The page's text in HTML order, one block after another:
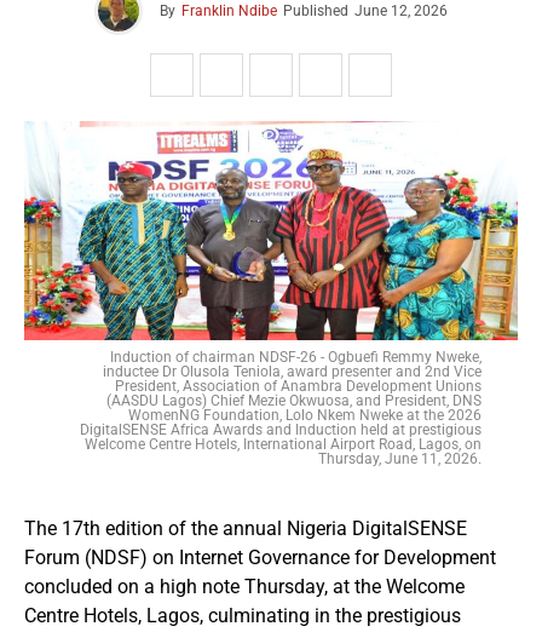
By Franklin Ndibe Published June 12, 2026
Induction of chairman NDSF-26 - Ogbuefi Remmy Nweke,
inductee Dr Olusola Teniola, award presenter and 2nd Vice
President, Association of Anambra Development Unions
(AASDU Lagos) Chief Mezie Okwuosa, and President, DNS
WomenNG Foundation, Lolo Nkem Nweke at the 2026
DigitalSENSE Africa Awards and Induction held at prestigious
Welcome Centre Hotels, International Airport Road, Lagos, on
Thursday, June 11, 2026.
The 17th edition of the annual Nigeria DigitalSENSE
Forum (NDSF) on Internet Governance for Development
concluded on a high note Thursday, at the Welcome
Centre Hotels, Lagos, culminating in the prestigious